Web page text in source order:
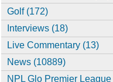
Golf (172)
Interviews (18)
Live Commentary (13)
News (10889)
NPL Glo Premier